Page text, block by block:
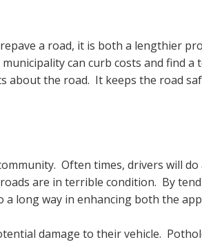
a road, it is both a lengthier
can curb costs and find
about the road. It keeps the road
Often times, drivers will
are in terrible condition. By
long way in enhancing both the
damage to their vehicle.